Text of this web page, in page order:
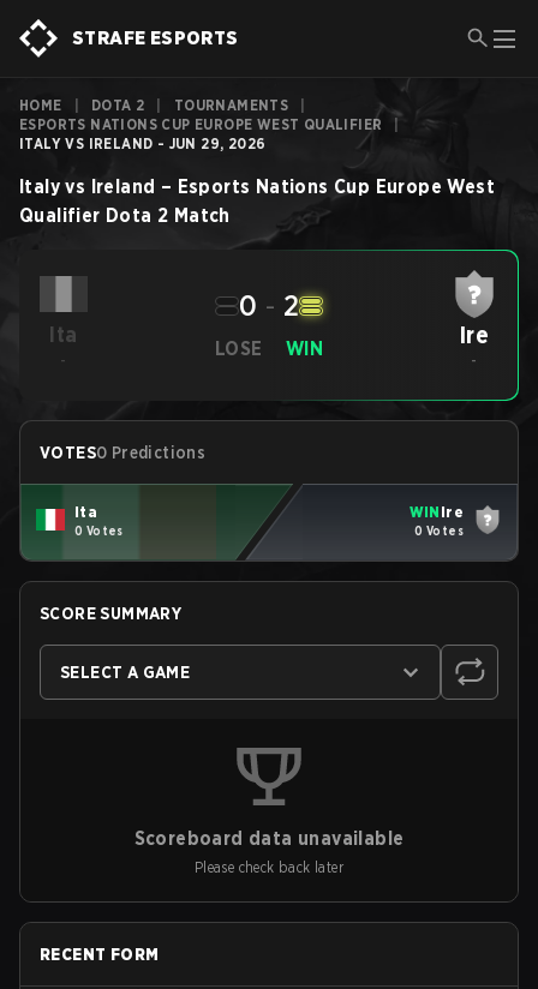
STRAFE ESPORTS
HOME DOTA 2 TOURNAMENTS
ESPORTS NATIONS CUP EUROPE WEST QUALIFIER
ITALY VS IRELAND - JUN 29, 2026
Italy vs Ireland – Esports Nations Cup Europe West
Qualifier Dota 2 Match
Ita
-
LOSE
0 - 2
WIN Ire
-
VOTES0 Predictions
Ita
0 Votes
WIN Ire
0 Votes
SCORE SUMMARY
SELECT A GAME
Scoreboard data unavailable
Please check back later
RECENT FORM